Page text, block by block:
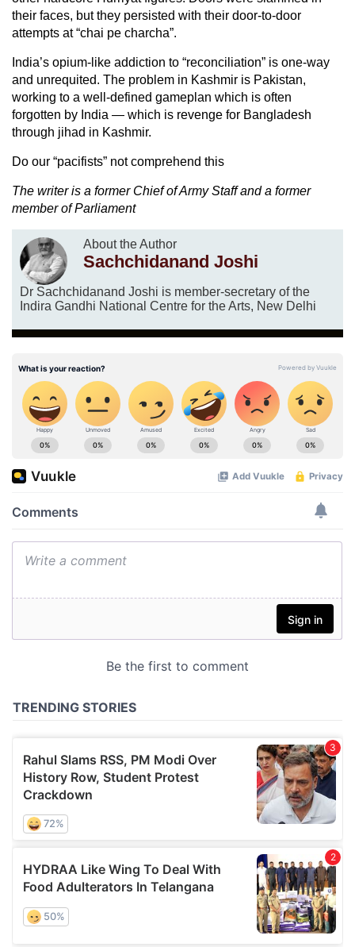
their faces, but they persisted with their door-to-door
attempts at “chai pe charcha”.
India’s opium-like addiction to “reconciliation” is one-way
and unrequited. The problem in Kashmir is Pakistan,
working to a well-defined gameplan which is often
forgotten by India — which is revenge for Bangladesh
through jihad in Kashmir.
Do our “pacifists” not comprehend this
The writer is a former Chief of Army Staff and a former
member of Parliament
About the Author
Sachchidanand Joshi
Dr Sachchidanand Joshi is member-secretary of the
Indira Gandhi National Centre for the Arts, New Delhi